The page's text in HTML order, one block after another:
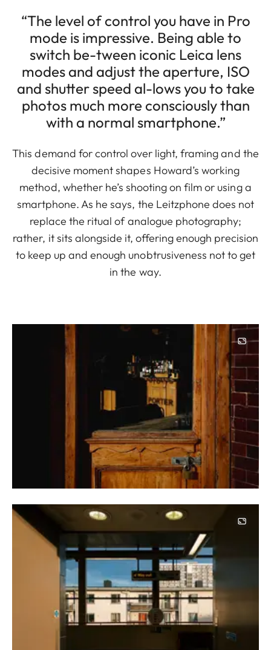
“The level of control you have in Pro
mode is impressive. Being able to
switch be-tween iconic Leica lens
modes and adjust the aperture, ISO
and shutter speed al-lows you to take
photos much more consciously than
with a normal smartphone.”
This demand for control over light, framing and the
decisive moment shapes Howard’s working
method, whether he’s shooting on film or using a
smartphone. As he says, the Leitzphone does not
replace the ritual of analogue photography;
rather, it sits alongside it, offering enough precision
to keep up and enough unobtrusiveness not to get
in the way.